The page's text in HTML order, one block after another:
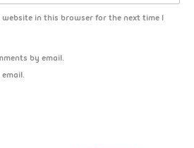
website in this browser for the next time I
by email.